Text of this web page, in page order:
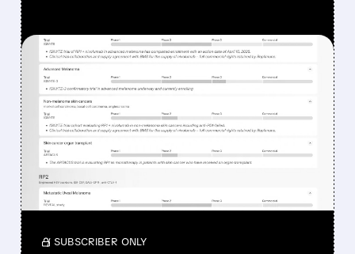
FEATURED/08/07/2026 · 12:33 PM
WHY REPLIMUNE SHARES
DROPPED DESPITE FDA
NOD FOR MELANOMA
DRUG TUDRIQEV
Investors reacted to the 24.2% ORR on the
official label.
/ SUBSCRIBER ONLY